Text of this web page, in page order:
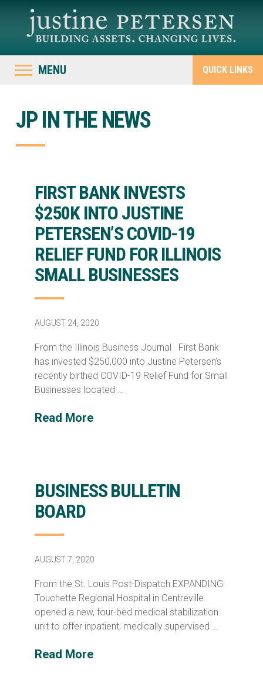
MENU QUICK LINKS
JP IN THE NEWS
FIRST BANK INVESTS
$250K INTO JUSTINE
PETERSEN’S COVID-19
RELIEF FUND FOR ILLINOIS
SMALL BUSINESSES
AUGUST 24, 2020
From the Illinois Business Journal First Bank
has invested $250,000 into Justine Petersen’s
recently birthed COVID-19 Relief Fund for Small
Businesses located …
Read More
BUSINESS BULLETIN
BOARD
AUGUST 7, 2020
From the St. Louis Post-Dispatch EXPANDING
Touchette Regional Hospital in Centreville
opened a new, four-bed medical stabilization
unit to offer inpatient, medically supervised …
Read More